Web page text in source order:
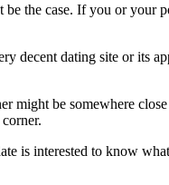
the case. If you or your
dating site or its
might be somewhere
is interested to know